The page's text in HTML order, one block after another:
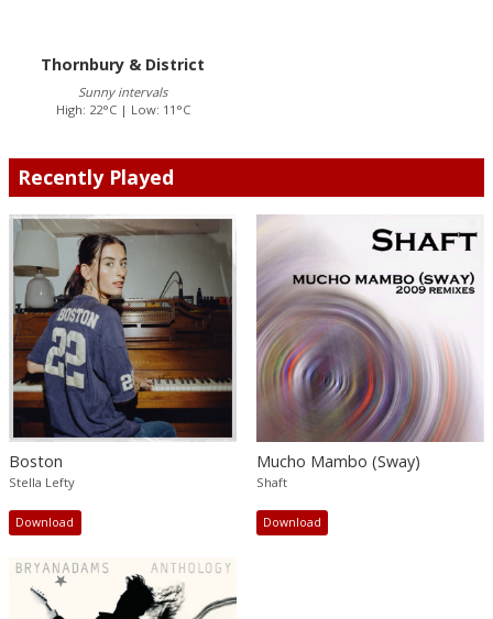
Thornbury & District
Sunny intervals
High: 22°C | Low: 11°C
Recently Played
Boston
Stella Lefty
Download
Mucho Mambo (Sway)
Shaft
Download